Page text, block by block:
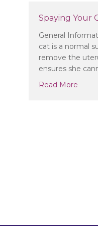
Spaying Your
General
cat is a normal
remove the
ensures she
Read More